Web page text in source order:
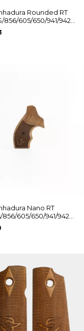
Rounded RT
856/605/650/941/942
Nano RT
856/605/650/941/942